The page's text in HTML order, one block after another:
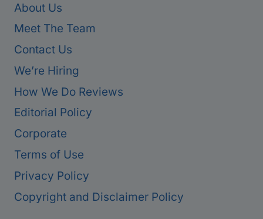
About Us
Meet The Team
Contact Us
We’re Hiring
How We Do Reviews
Editorial Policy
Corporate
Terms of Use
Privacy Policy
Copyright and Disclaimer Policy